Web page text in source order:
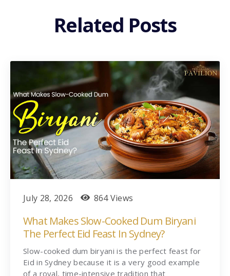
Related Posts
July 28, 2026 864 Views
What Makes Slow-Cooked Dum Biryani
The Perfect Eid Feast In Sydney?
Slow-cooked dum biryani is the perfect feast for
Eid in Sydney because it is a very good example
of a royal, time-intensive tradition that